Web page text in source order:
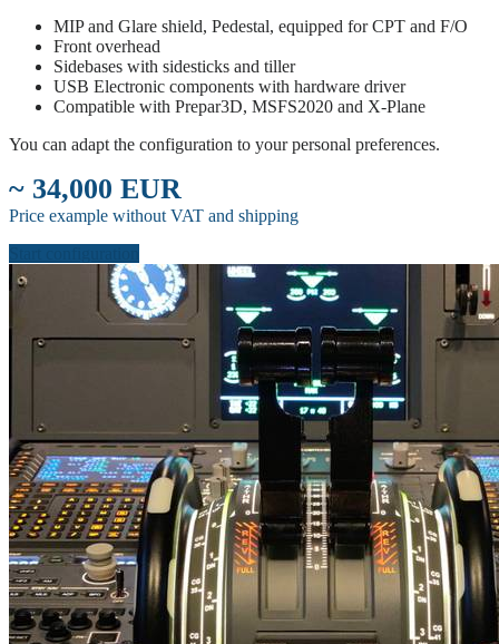
MIP and Glare shield, Pedestal, equipped for CPT and F/O
Front overhead
Sidebases with sidesticks and tiller
USB Electronic components with hardware driver
Compatible with Prepar3D, MSFS2020 and X-Plane
You can adapt the configuration to your personal preferences.
~ 34,000 EUR
Price example without VAT and shipping